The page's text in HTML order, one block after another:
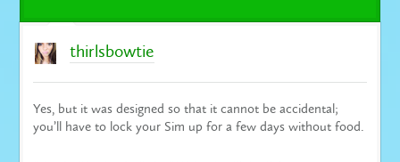
thirlsbowtie
Yes, but it was designed so that it cannot be accidental;
you’ll have to lock your Sim up for a few days without food.